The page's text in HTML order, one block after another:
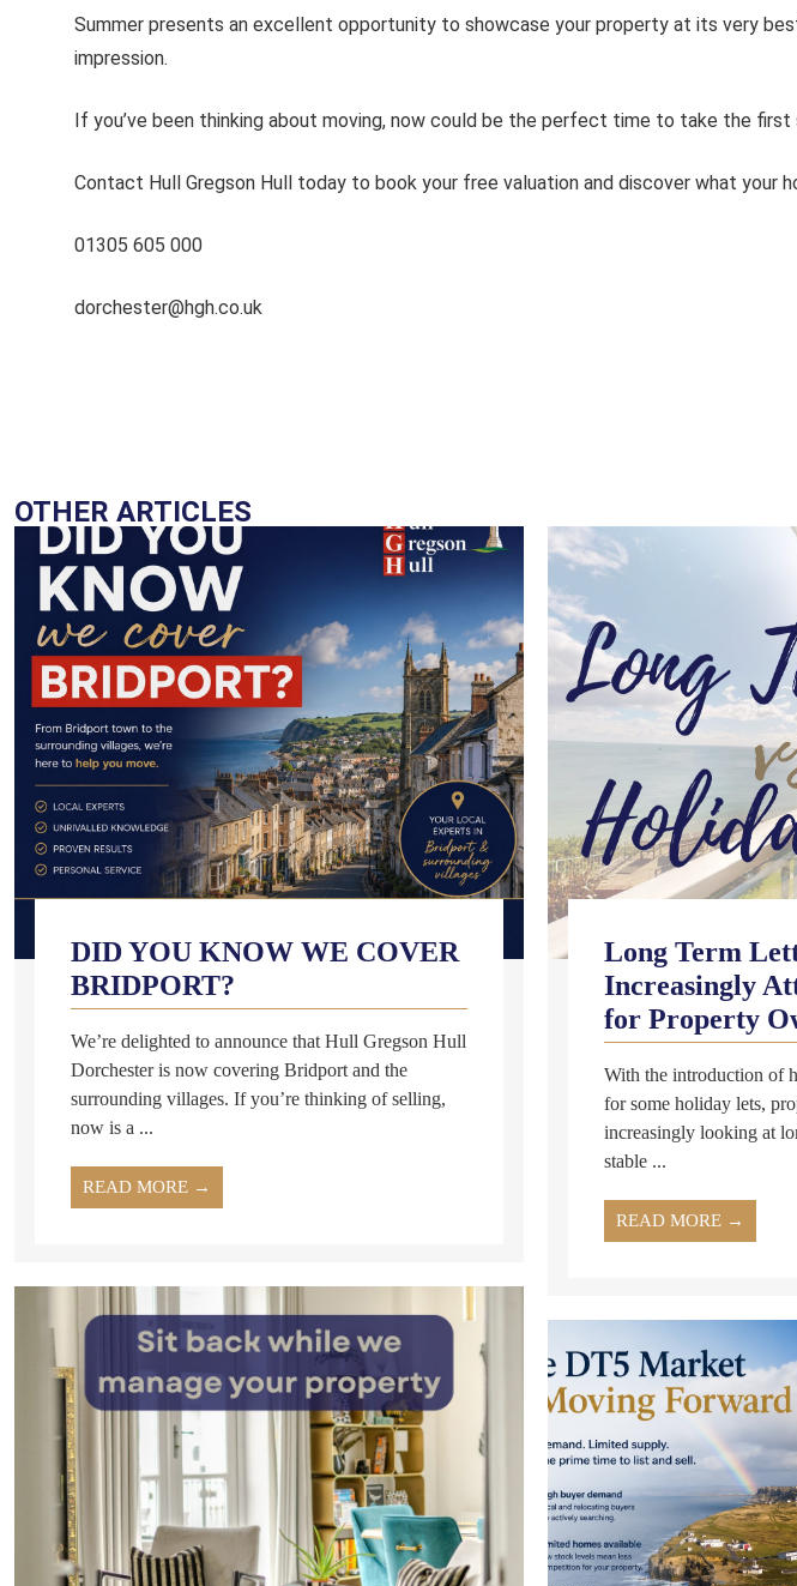
Summer presents an excellent opportunity to showcase your property at its very
impression.
If you’ve been thinking about moving, now could be the perfect time to take the first
Contact Hull Gregson Hull today to book your free valuation and discover what your
01305 605 000
dorchester@hgh.co.uk
OTHER ARTICLES
DID YOU KNOW WE COVER
BRIDPORT?
We’re delighted to announce that Hull Gregson Hull
Dorchester is now covering Bridport and the
surrounding villages. If you’re thinking of selling,
now is a ...
READ MORE →
Long Term
Increasingly
for Property
With the introduction of
for some holiday lets,
increasingly looking at
stable ...
READ MORE →